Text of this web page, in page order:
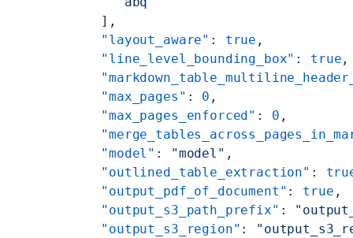
    ],
    "layout_aware"
: true ,
    "line_level_bounding_box"
: true ,
    "max_pages"
: 0 ,
    "max_pages_enforced"
: 0 ,
    "model"
: "model" ,
    "outlined_table_extraction"
:
    "output_pdf_of_document"
: true ,
    "output_s3_path_prefix"
:
    "output_s3_region"
: